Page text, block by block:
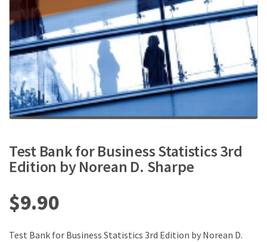
Test Bank for Business Statistics 3rd
Edition by Norean D. Sharpe
$9.90
Test Bank for Business Statistics 3rd Edition by Norean D.